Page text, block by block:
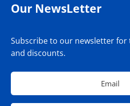
Our NewsLetter
Subscribe to our newsletter for
and discounts.